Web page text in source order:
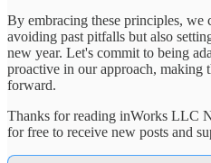
By embracing these principles, we
avoiding past pitfalls but also
new year. Let's commit to being
proactive in our approach, making
forward.
Thanks for reading inWorks LLC
for free to receive new posts and